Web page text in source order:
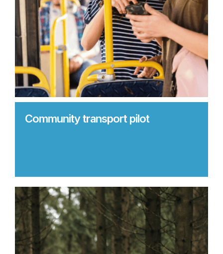
Community transport pilot